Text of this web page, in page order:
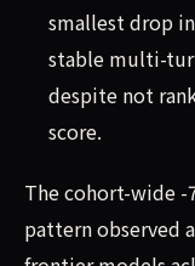
smallest drop
stable multi-
despite not
score.
The cohort-wide -
pattern observed